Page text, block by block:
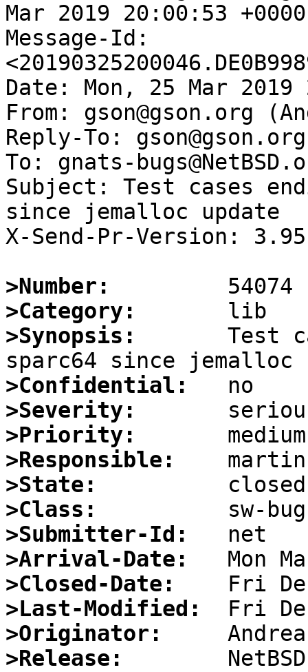
Mar 2019 20:00:53
Message-Id:
Date: Mon, 25 Mar 2019
From: gson@gson.org
Reply-To:
To: gnats-
Subject: Test cases
since jemalloc update
X-Send-Pr-Version: 3.95
>Number:
>Category:
>Synopsis:
Test
>Confidential:
>Severity:
>Priority:
>Responsible:
>State:
>Class:
>Submitter-Id:
>Arrival-Date:
>Closed-Date:
>Last-Modified:
>Originator:
>Release: